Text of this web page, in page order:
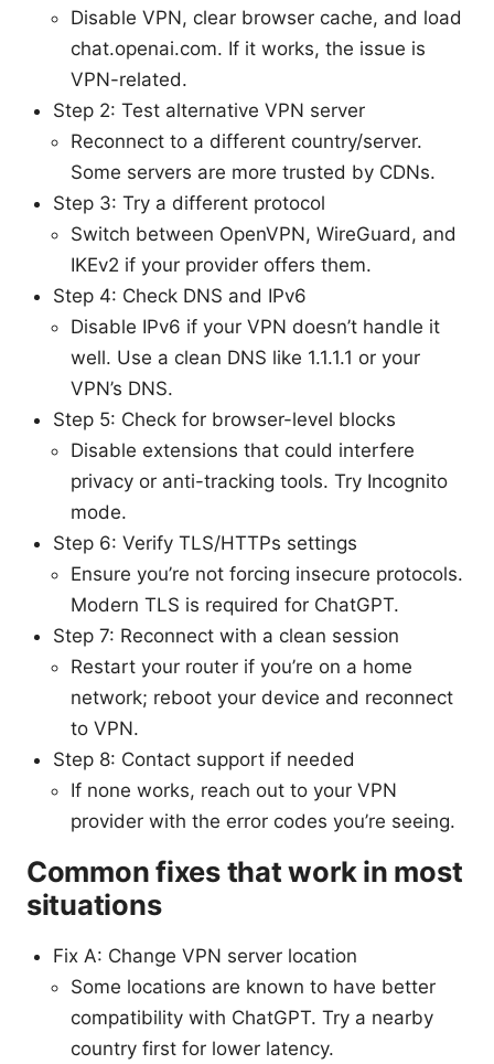
Disable VPN, clear browser cache, and load
chat.openai.com. If it works, the issue is
VPN-related.
Step 2: Test alternative VPN server
Reconnect to a different country/server.
Some servers are more trusted by CDNs.
Step 3: Try a different protocol
Switch between OpenVPN, WireGuard, and
IKEv2 if your provider offers them.
Step 4: Check DNS and IPv6
Disable IPv6 if your VPN doesn’t handle it
well. Use a clean DNS like 1.1.1.1 or your
VPN’s DNS.
Step 5: Check for browser-level blocks
Disable extensions that could interfere
privacy or anti-tracking tools. Try Incognito
mode.
Step 6: Verify TLS/HTTPs settings
Ensure you’re not forcing insecure protocols.
Modern TLS is required for ChatGPT.
Step 7: Reconnect with a clean session
Restart your router if you’re on a home
network; reboot your device and reconnect
to VPN.
Step 8: Contact support if needed
If none works, reach out to your VPN
provider with the error codes you’re seeing.
Common fixes that work in most
situations
Fix A: Change VPN server location
Some locations are known to have better
compatibility with ChatGPT. Try a nearby
country first for lower latency.